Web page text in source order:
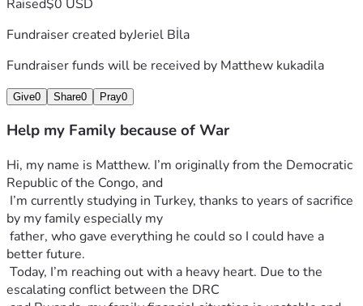
Raised$0 USD
Fundraiser created byJeriel Bİla
Fundraiser funds will be received by Matthew kukadila
Give0 Share0 Pray0
Help my Family because of War
Hi, my name is Matthew. I’m originally from the Democratic
Republic of the Congo, and
I’m currently studying in Turkey, thanks to years of sacrifice
by my family especially my
father, who gave everything he could so I could have a
better future.
Today, I’m reaching out with a heavy heart. Due to the
escalating conflict between the DRC